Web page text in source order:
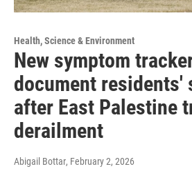
Health, Science & Environment
New symptom
document residents'
after East Palestine
derailment
Abigail Bottar, February 2, 2026